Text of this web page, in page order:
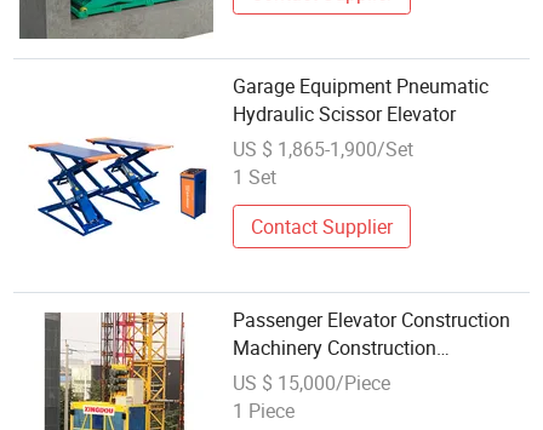
Garage Equipment Pneumatic
Hydraulic Scissor Elevator
US $ 1,865-1,900/Set
1 Set
Contact Supplier
Passenger Elevator Construction
Machinery Construction
Equipment
US $ 15,000/Piece
1 Piece